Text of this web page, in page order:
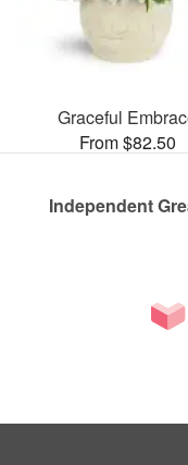
Graceful
From $82.50
Independent